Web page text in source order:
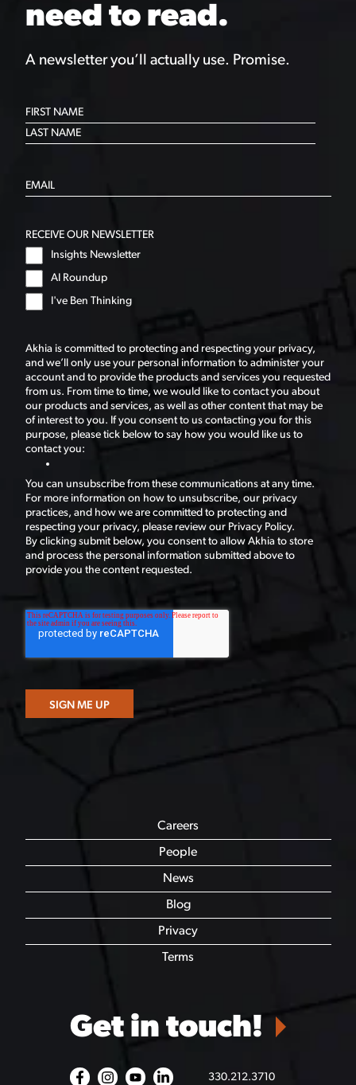
need to read.
A newsletter you’ll actually use. Promise.
RECEIVE OUR NEWSLETTER
Insights Newsletter
AI Roundup
I've Ben Thinking
Akhia is committed to protecting and respecting your privacy,
and we’ll only use your personal information to administer your
account and to provide the products and services you requested
from us. From time to time, we would like to contact you about
our products and services, as well as other content that may be
of interest to you. If you consent to us contacting you for this
purpose, please tick below to say how you would like us to
contact you:
You can unsubscribe from these communications at any time.
For more information on how to unsubscribe, our privacy
practices, and how we are committed to protecting and
respecting your privacy, please review our Privacy Policy.
By clicking submit below, you consent to allow Akhia to store
and process the personal information submitted above to
provide you the content requested.
Careers
People
News
Blog
Privacy
Terms
Get in touch!
330.212.3710